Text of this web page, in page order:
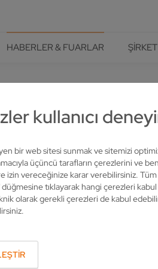
kullanıcı
bir web sitesi sunmak ve sitemizi
üçüncü tarafların çerezlerini ve
izin vereceğinize karar verebilirsiniz.
düğmesine tıklayarak hangi çerezleri
olarak gerekli çerezleri de kabul
HABERLER & FUARLAR ŞIRKET
PCD